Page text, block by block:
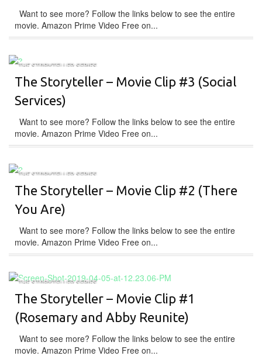
Want to see more? Follow the links below to see the entire
movie. Amazon Prime Video Free on...
THE STORYTELLER SERIES
The Storyteller – Movie Clip #3 (Social
Services)
Want to see more? Follow the links below to see the entire
movie. Amazon Prime Video Free on...
THE STORYTELLER SERIES
The Storyteller – Movie Clip #2 (There
You Are)
Want to see more? Follow the links below to see the entire
movie. Amazon Prime Video Free on...
THE STORYTELLER SERIES
The Storyteller – Movie Clip #1
(Rosemary and Abby Reunite)
Want to see more? Follow the links below to see the entire
movie. Amazon Prime Video Free on...